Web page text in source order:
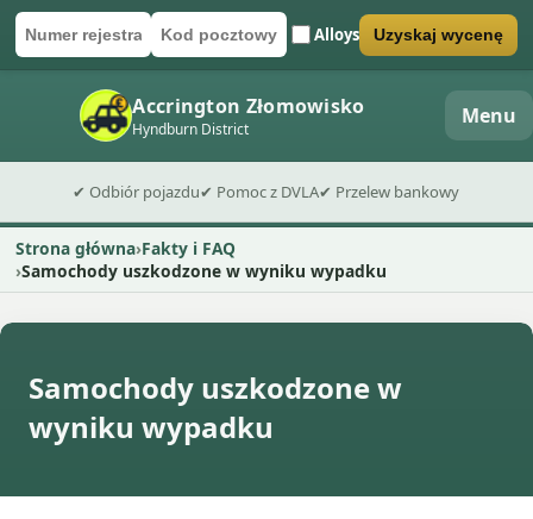
Numer rejestracyjny
Kod pocztowyAlloys
Wyślij formularz wyceny Uzyskaj wycenę
Accrington Złomowisko
Hyndburn District Menu
✔ Odbiór pojazdu✔ Pomoc z DVLA✔ Przelew bankowy
Strona główna Fakty i FAQ
Samochody uszkodzone w wyniku wypadku
Samochody uszkodzone w
wyniku wypadku